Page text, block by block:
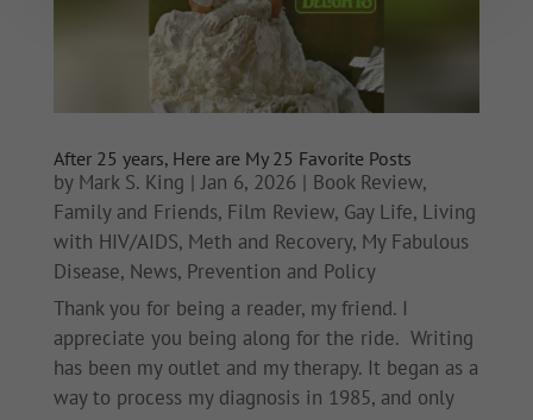
After 25 years, Here are My 25 Favorite Posts
by Mark S. King |Jan 6, 2026 | Book Review,
Family and Friends, Film Review, Gay Life, Living
with HIV/AIDS, Meth and Recovery, My Fabulous
Disease, News, Prevention and Policy
Thank you for being a reader, my friend. I
appreciate you being along for the ride. Writing
has been my outlet and my therapy. It began as a
way to process my diagnosis in 1985, and only